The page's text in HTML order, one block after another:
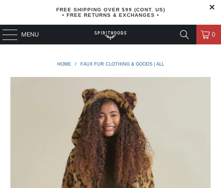
FREE SHIPPING OVER $99 (CONT. US)
• FREE RETURNS & EXCHANGES •
MENU 0
HOME / FAUX FUR CLOTHING & GOODS | ALL